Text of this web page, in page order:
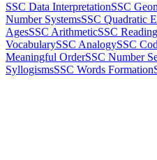
SSC Data InterpretationSSC
Number SystemsSSC Quadratic
AgesSSC ArithmeticSSC
VocabularySSC AnalogySSC
Meaningful OrderSSC Number
SyllogismsSSC Words Formation